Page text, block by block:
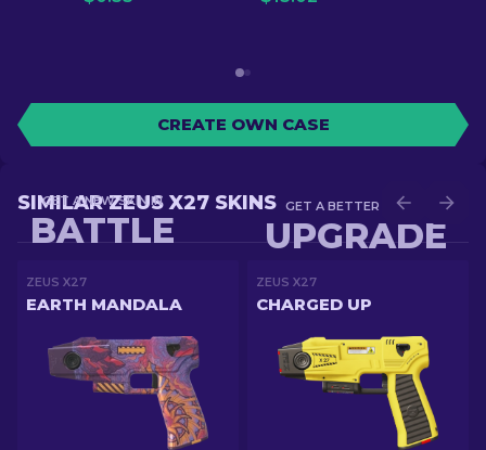
CREATE OWN CASE
GET A BETTER SKIN IN
UPGRADE
GET A NEW SKIN IN
BATTLE
SIMILAR ZEUS X27 SKINS
ZEUS X27
EARTH MANDALA
ZEUS X27
CHARGED UP